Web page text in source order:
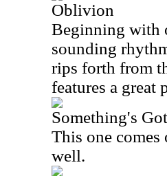
Oblivion
Beginning with
sounding
rips forth from
features a great
Something's
This one
well.